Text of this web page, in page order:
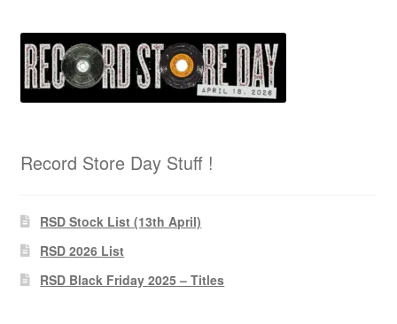
Record Store Day Stuff !
RSD Stock List (13th April)
RSD 2026 List
RSD Black Friday 2025 – Titles